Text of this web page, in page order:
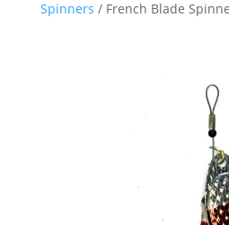
Spinners / French Blade